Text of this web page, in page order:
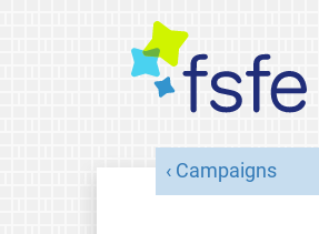
Campaigns